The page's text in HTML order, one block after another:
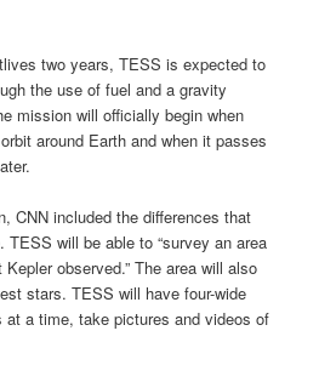
two years, TESS is expected to
the use of fuel and a gravity
mission will officially begin when
around Earth and when it passes
CNN included the differences that
TESS will be able to “survey an area
observed.” The area will also
stars. TESS will have four-wide
a time, take pictures and videos of